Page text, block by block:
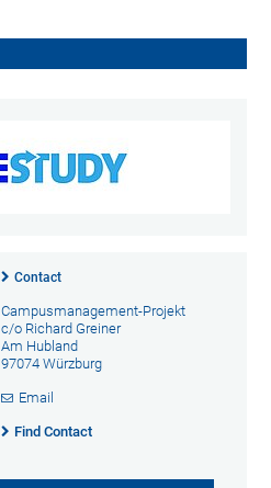
Contact
Campusmanagement-Projekt
c/o Richard Greiner
Am Hubland
97074 Würzburg
Email
Find Contact